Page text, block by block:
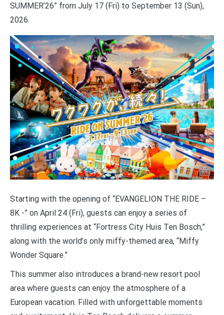
SUMMER’26” from July 17 (Fri) to September 13 (Sun),
2026.
Starting with the opening of “EVANGELION THE RIDE –
8K -” on April 24 (Fri), guests can enjoy a series of
thrilling experiences at “Fortress City Huis Ten Bosch,”
along with the world’s only miffy-themed area, “Miffy
Wonder Square.”
This summer also introduces a brand-new resort pool
area where guests can enjoy the atmosphere of a
European vacation. Filled with unforgettable moments